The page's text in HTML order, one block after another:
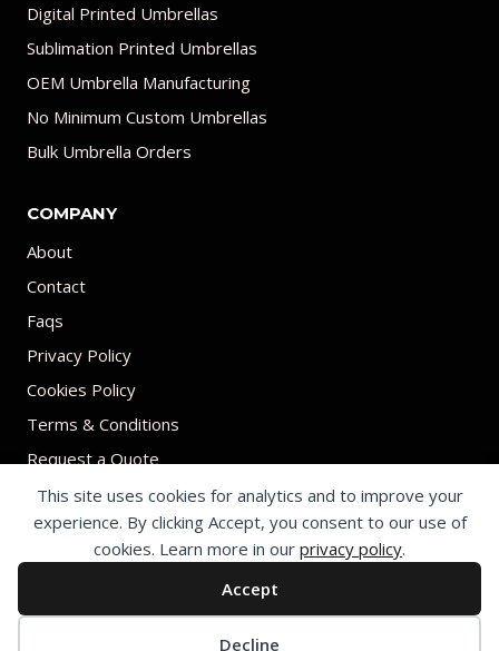
This site uses cookies for analytics and to improve your
experience. By clicking Accept, you consent to our use of
cookies. Learn more in our privacy policy.
Accept
Decline
Digital Printed Umbrellas
Sublimation Printed Umbrellas
OEM Umbrella Manufacturing
No Minimum Custom Umbrellas
Bulk Umbrella Orders
COMPANY
About
Contact
Faqs
Privacy Policy
Cookies Policy
Terms & Conditions
Request a Quote
© 2026 Print on umbrellas All rights reserved. Operated by Shenzhen